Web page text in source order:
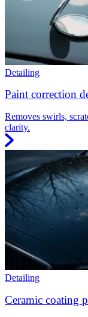
Detailing
Paint correction
Removes swirls,
clarity.
Detailing
Ceramic coating